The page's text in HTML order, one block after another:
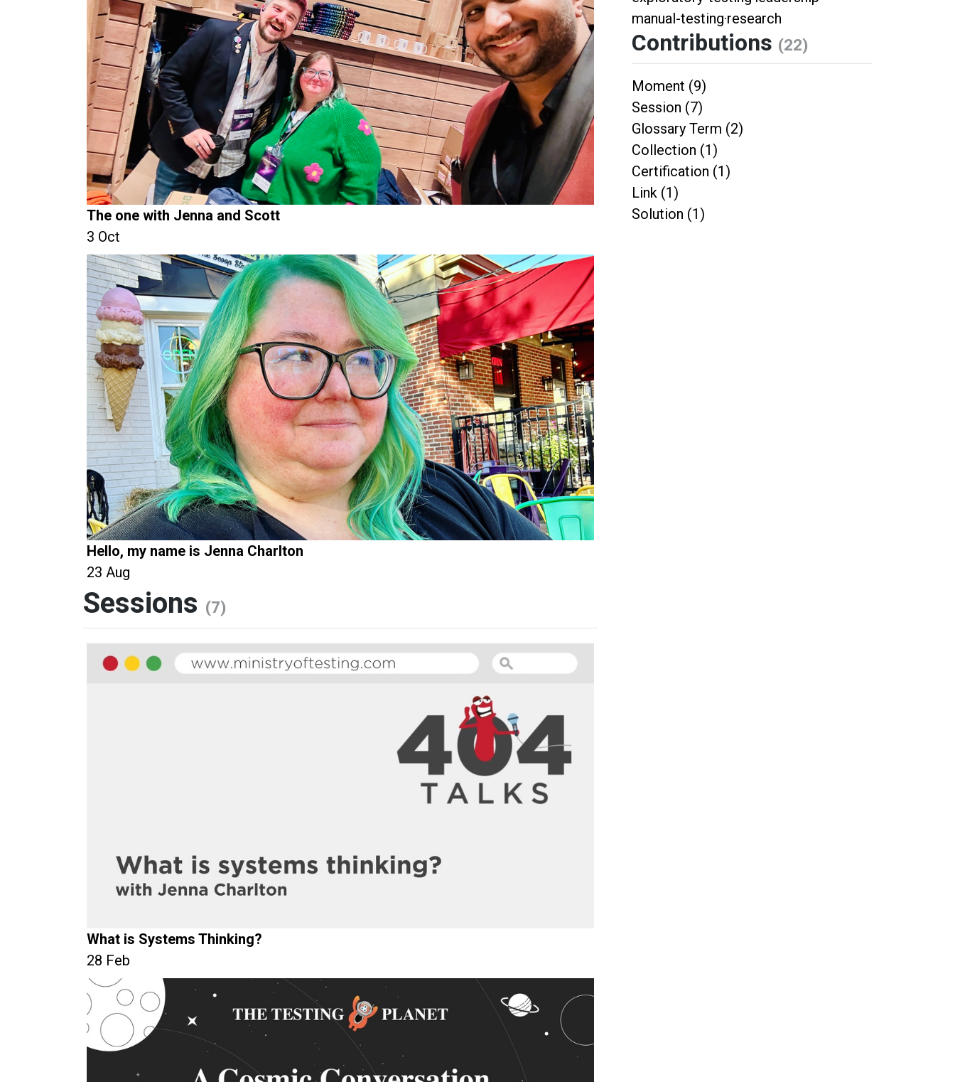
The one with Jenna and Scott
3 Oct
Hello, my name is Jenna Charlton
23 Aug
Sessions (7)
What is Systems Thinking?
28 Feb
manual-testing·research
Contributions (22)
Moment (9)
Session (7)
Glossary Term (2)
Collection (1)
Certification (1)
Link (1)
Solution (1)